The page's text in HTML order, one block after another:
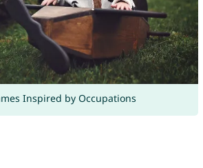
Inspired by Occupations